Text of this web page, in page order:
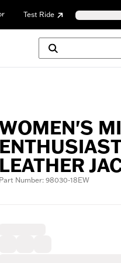
Test Ride
LEATHER
Part Number: 98030-18EW